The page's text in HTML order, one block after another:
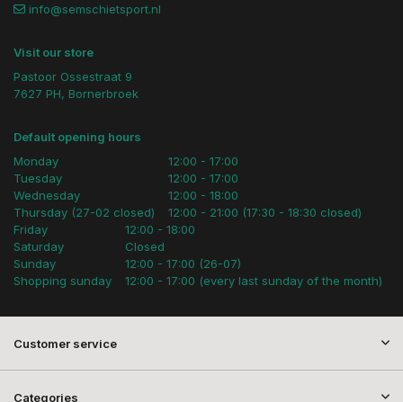
info@semschietsport.nl
Visit our store
Pastoor Ossestraat 9
7627 PH, Bornerbroek
Default opening hours
Monday
Tuesday
Wednesday
Thursday (27-02 closed)
12:00 - 17:00
12:00 - 17:00
12:00 - 18:00
12:00 - 21:00 (17:30 - 18:30 closed)
Friday
Saturday
Sunday
Shopping sunday
12:00 - 18:00
Closed
12:00 - 17:00 (26-07)
12:00 - 17:00 (every last sunday of the month)
Customer service
Categories